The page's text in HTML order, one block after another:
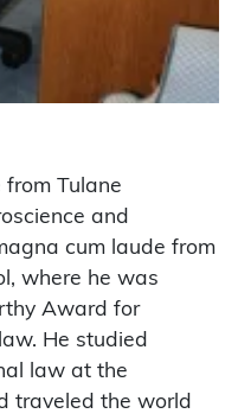
Tulane
and
cum laude from
where he was
Award for
He studied
law at the
traveled the world